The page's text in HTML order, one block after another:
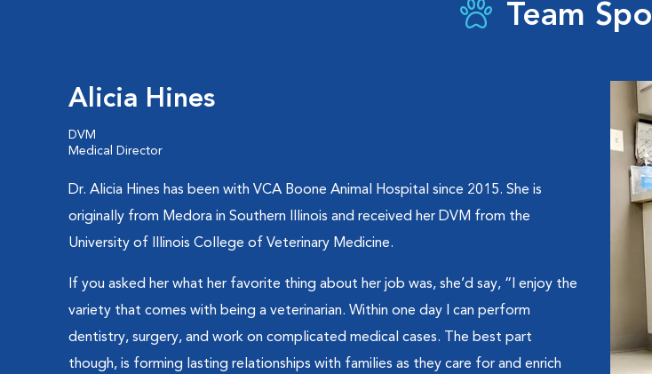
Team
Alicia Hines
DVM
Medical Director
Dr. Alicia Hines has been with VCA Boone Animal Hospital since 2015. She is
originally from Medora in Southern Illinois and received her DVM from the
University of Illinois College of Veterinary Medicine.
If you asked her what her favorite thing about her job was, she’d say, “I enjoy the
variety that comes with being a veterinarian. Within one day I can perform
dentistry, surgery, and work on complicated medical cases. The best part
though, is forming lasting relationships with families as they care for and enrich